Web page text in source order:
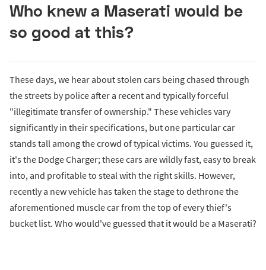
Who knew a Maserati would be
so good at this?
These days, we hear about stolen cars being chased through
the streets by police after a recent and typically forceful
"illegitimate transfer of ownership." These vehicles vary
significantly in their specifications, but one particular car
stands tall among the crowd of typical victims. You guessed it,
it's the Dodge Charger; these cars are wildly fast, easy to break
into, and profitable to steal with the right skills. However,
recently a new vehicle has taken the stage to dethrone the
aforementioned muscle car from the top of every thief's
bucket list. Who would've guessed that it would be a Maserati?